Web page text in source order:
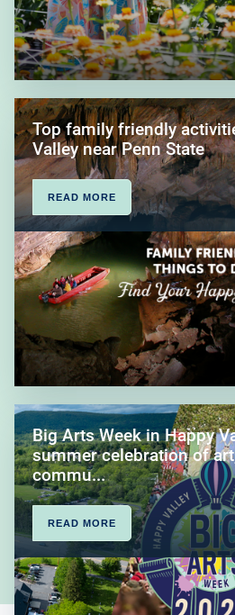
Top family friendly
Valley near Penn State
READ MORE
Big Arts Week in Happy
summer celebration of
commu...
READ MORE